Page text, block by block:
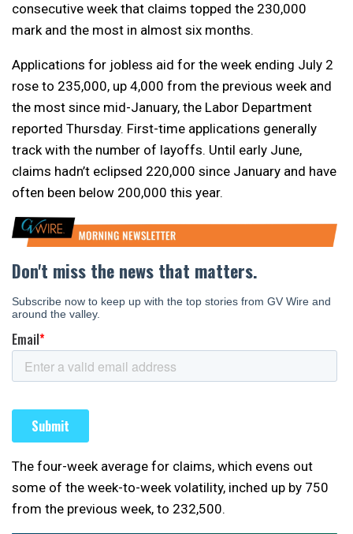
consecutive week that claims topped the 230,000
mark and the most in almost six months.
Applications for jobless aid for the week ending July 2
rose to 235,000, up 4,000 from the previous week and
the most since mid-January, the Labor Department
reported Thursday. First-time applications generally
track with the number of layoffs. Until early June,
claims hadn’t eclipsed 220,000 since January and have
often been below 200,000 this year.
The four-week average for claims, which evens out
some of the week-to-week volatility, inched up by 750
from the previous week, to 232,500.